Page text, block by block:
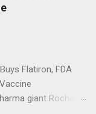
Flatiron, FDA
giant Roche to